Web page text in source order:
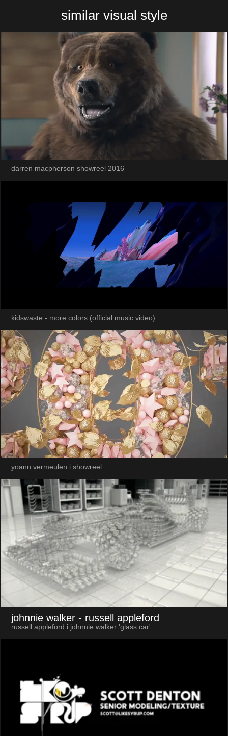
similar visual style
darren macpherson showreel 2016
kidswaste - more colors (official music video)
yoann vermeulen i showreel
johnnie walker - russell appleford
russell appleford i johnnie walker 'glass car'